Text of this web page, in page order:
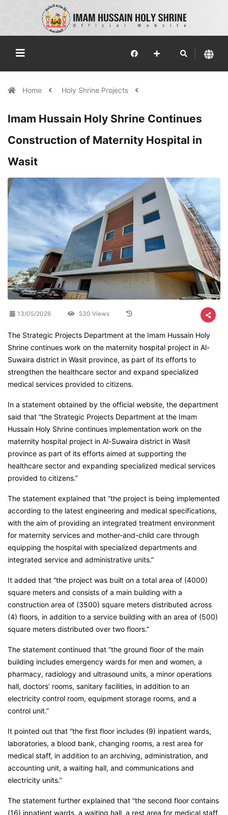
Home Holy Shrine Projects
Imam Hussain Holy Shrine Continues
Construction of Maternity Hospital in
Wasit
13/05/2026 530 Views
The Strategic Projects Department at the Imam Hussain Holy
Shrine continues work on the maternity hospital project in Al-
Suwaira district in Wasit province, as part of its efforts to
strengthen the healthcare sector and expand specialized
medical services provided to citizens.
In a statement obtained by the official website, the department
said that “the Strategic Projects Department at the Imam
Hussain Holy Shrine continues implementation work on the
maternity hospital project in Al-Suwaira district in Wasit
province as part of its efforts aimed at supporting the
healthcare sector and expanding specialized medical services
provided to citizens.”
The statement explained that “the project is being implemented
according to the latest engineering and medical specifications,
with the aim of providing an integrated treatment environment
for maternity services and mother-and-child care through
equipping the hospital with specialized departments and
integrated service and administrative units.”
It added that “the project was built on a total area of (4000)
square meters and consists of a main building with a
construction area of (3500) square meters distributed across
(4) floors, in addition to a service building with an area of (500)
square meters distributed over two floors.”
The statement continued that “the ground floor of the main
building includes emergency wards for men and women, a
pharmacy, radiology and ultrasound units, a minor operations
hall, doctors’ rooms, sanitary facilities, in addition to an
electricity control room, equipment storage rooms, and a
control unit.”
It pointed out that “the first floor includes (9) inpatient wards,
laboratories, a blood bank, changing rooms, a rest area for
medical staff, in addition to an archiving, administration, and
accounting unit, a waiting hall, and communications and
electricity units.”
The statement further explained that “the second floor contains
(16) inpatient wards, a waiting hall, a rest area for medical staff,